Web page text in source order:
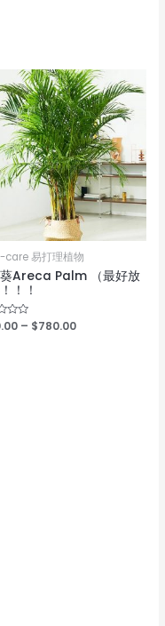
care 易打理植物
Areca Palm （最好放
！！
– $780.00